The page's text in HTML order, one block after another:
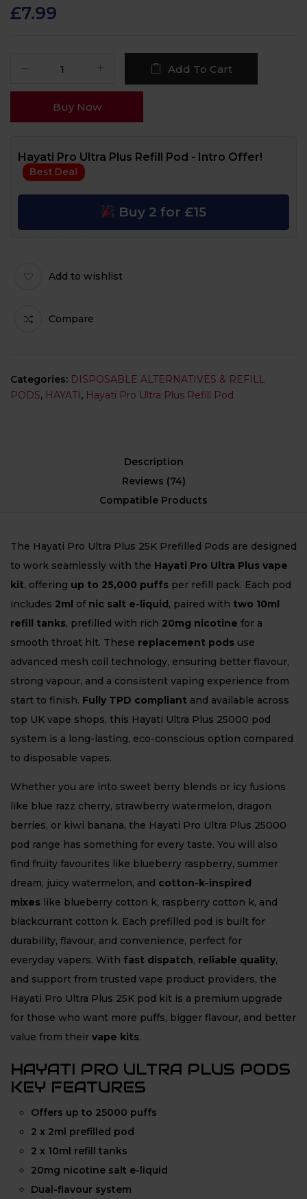
customer
ratings
£7.99
Add To Cart
Buy Now
Hayati Pro Ultra Plus Refill Pod - Intro Offer!
Best Deal
Buy 2 for £15
Add to wishlist
Compare
Categories: DISPOSABLE ALTERNATIVES & REFILL
PODS, HAYATI, Hayati Pro Ultra Plus Refill Pod
Description
Reviews (74)
Compatible Products
The Hayati Pro Ultra Plus 25K Prefilled Pods are designed
to work seamlessly with the Hayati Pro Ultra Plus vape
kit, offering up to 25,000 puffs per refill pack. Each pod
includes 2ml of nic salt e-liquid, paired with two 10ml
refill tanks, prefilled with rich 20mg nicotine for a
smooth throat hit. These replacement pods use
advanced mesh coil technology, ensuring better flavour,
strong vapour, and a consistent vaping experience from
start to finish. Fully TPD compliant and available across
top UK vape shops, this Hayati Ultra Plus 25000 pod
system is a long-lasting, eco-conscious option compared
to disposable vapes.
Whether you are into sweet berry blends or icy fusions
like blue razz cherry, strawberry watermelon, dragon
berries, or kiwi banana, the Hayati Pro Ultra Plus 25000
pod range has something for every taste. You will also
find fruity favourites like blueberry raspberry, summer
dream, juicy watermelon, and cotton-k-inspired
mixes like blueberry cotton k, raspberry cotton k, and
blackcurrant cotton k. Each prefilled pod is built for
durability, flavour, and convenience, perfect for
everyday vapers. With fast dispatch, reliable quality,
and support from trusted vape product providers, the
Hayati Pro Ultra Plus 25K pod kit is a premium upgrade
for those who want more puffs, bigger flavour, and better
value from their vape kits.
HAYATI PRO ULTRA PLUS PODS
KEY FEATURES
Offers up to 25000 puffs
2 x 2ml prefilled pod
2 x 10ml refill tanks
20mg nicotine salt e-liquid
Dual-flavour system